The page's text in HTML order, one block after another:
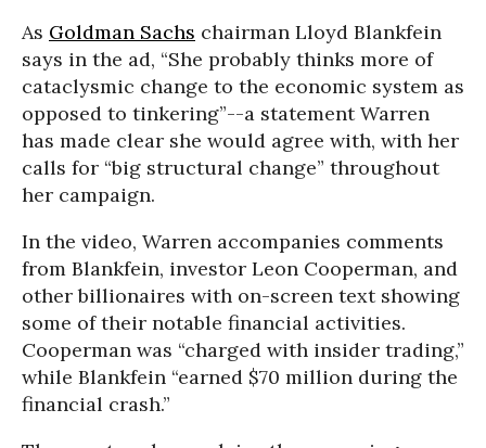
As Goldman Sachs chairman Lloyd Blankfein
says in the ad, “She probably thinks more of
cataclysmic change to the economic system as
opposed to tinkering”--a statement Warren
has made clear she would agree with, with her
calls for “big structural change” throughout
her campaign.
In the video, Warren accompanies comments
from Blankfein, investor Leon Cooperman, and
other billionaires with on-screen text showing
some of their notable financial activities.
Cooperman was “charged with insider trading,”
while Blankfein “earned $70 million during the
financial crash.”